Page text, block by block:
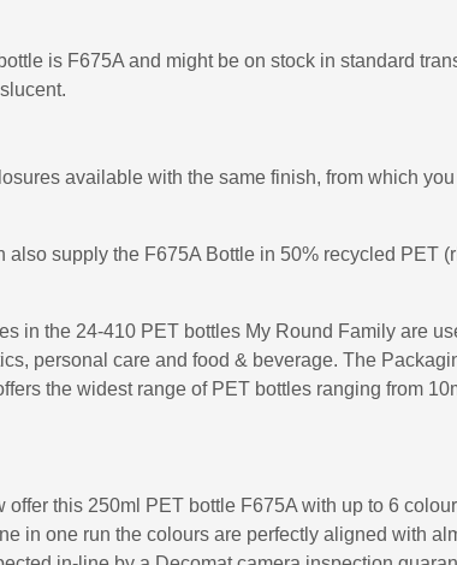
is F675A and might be on stock in standard
available with the same finish, from which
supply the F675A Bottle in 50% recycled PET
in the 24-410 PET bottles My Round Family are
personal care and food & beverage. The
the widest range of PET bottles ranging from
this 250ml PET bottle F675A with up to 6
in one run the colours are perfectly aligned with